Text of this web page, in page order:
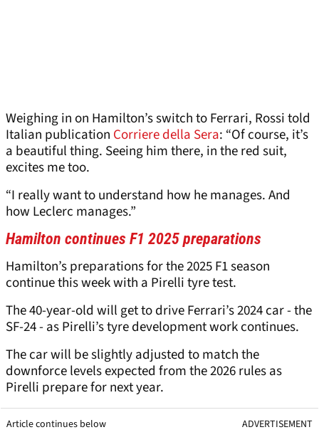
Weighing in on Hamilton’s switch to Ferrari, Rossi told
Italian publication Corriere della Sera: “Of course, it’s
a beautiful thing. Seeing him there, in the red suit,
excites me too.
“I really want to understand how he manages. And
how Leclerc manages.”
Hamilton continues F1 2025 preparations
Hamilton’s preparations for the 2025 F1 season
continue this week with a Pirelli tyre test.
The 40-year-old will get to drive Ferrari’s 2024 car - the
SF-24 - as Pirelli’s tyre development work continues.
The car will be slightly adjusted to match the
downforce levels expected from the 2026 rules as
Pirelli prepare for next year.
Article continues below ADVERTISEMENT